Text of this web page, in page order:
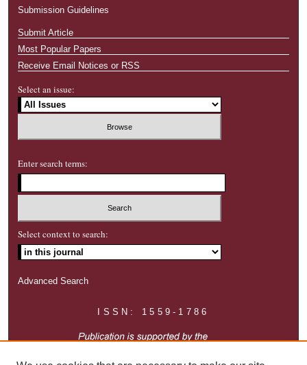
Submission Guidelines
Submit Article
Most Popular Papers
Receive Email Notices or RSS
Select an issue:
Enter search terms:
Select context to search:
Advanced Search
ISSN: 1559-1786